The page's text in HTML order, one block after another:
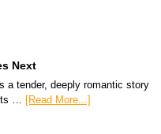
Next
a tender, deeply romantic story
… [Read More...]